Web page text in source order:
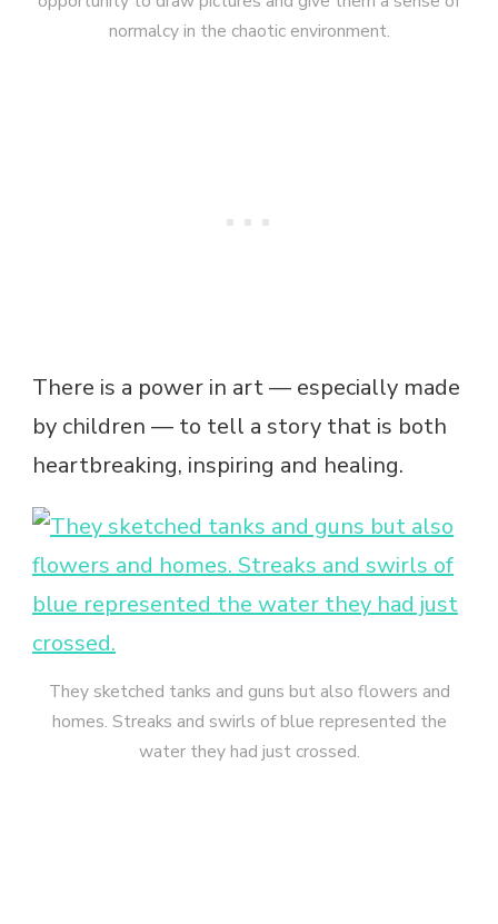
normalcy in the chaotic environment.
There is a power in art — especially made
by children — to tell a story that is both
heartbreaking, inspiring and healing.
They sketched tanks and guns but also flowers and
homes. Streaks and swirls of blue represented the
water they had just crossed.